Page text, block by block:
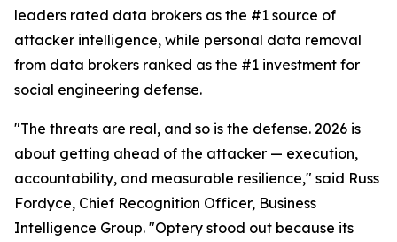
leaders rated data brokers as the #1 source of
attacker intelligence, while personal data removal
from data brokers ranked as the #1 investment for
social engineering defense.
"The threats are real, and so is the defense. 2026 is
about getting ahead of the attacker — execution,
accountability, and measurable resilience," said Russ
Fordyce, Chief Recognition Officer, Business
Intelligence Group. "Optery stood out because its